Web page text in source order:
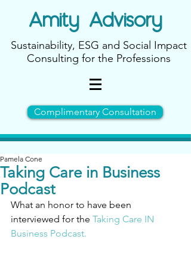
Amity Advisory
Sustainability, ESG and Social Impact
Consulting for the Professions
Complimentary Consultation
Taking Care in Business
Podcast
Pamela Cone
What an honor to have been
interviewed for the Taking Care IN
Business Podcast.